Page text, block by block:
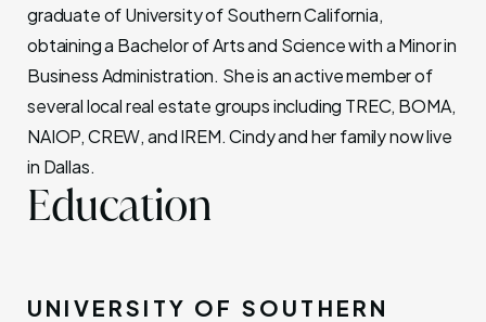
graduate of University of Southern California,
obtaining a Bachelor of Arts and Science with a Minor in
Business Administration. She is an active member of
several local real estate groups including TREC, BOMA,
NAIOP, CREW, and IREM. Cindy and her family now live
in Dallas.
Education
UNIVERSITY OF SOUTHERN